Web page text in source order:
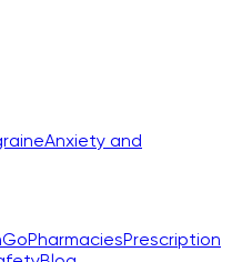
Anxiety and
PharmaciesPrescription